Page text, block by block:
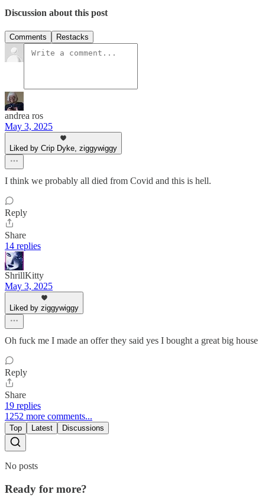
Discussion about this post
Comments Restacks
andrea ros
May 3, 2025
Liked by Crip Dyke, ziggywiggy
I think we probably all died from Covid and this is hell.
Reply
Share
14 replies
ShrillKitty
May 3, 2025
Liked by ziggywiggy
Oh fuck me I made an offer they said yes I bought a great big house
Reply
Share
19 replies
1252 more comments...
Top Latest Discussions
No posts
Ready for more?